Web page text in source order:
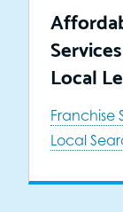
Local
Franchise
Local